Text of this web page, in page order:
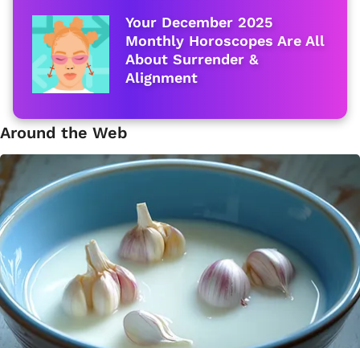
Your December 2025
Monthly Horoscopes Are All
About Surrender &
Alignment
Around the Web